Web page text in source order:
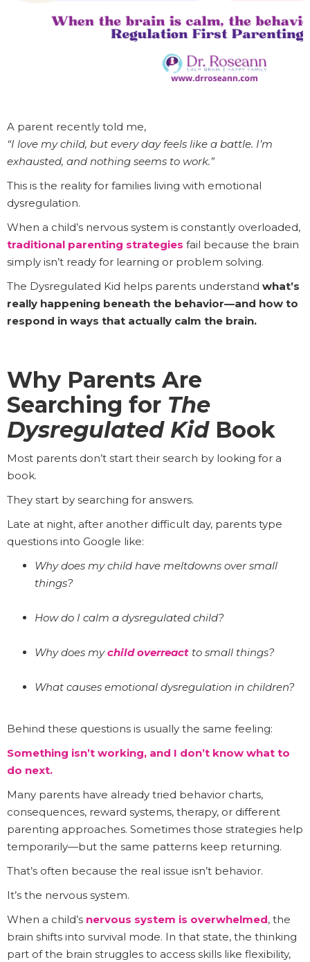
A parent recently told me,
“I love my child, but every day feels like a battle. I’m
exhausted, and nothing seems to work.”
This is the reality for families living with emotional
dysregulation.
When a child’s nervous system is constantly overloaded,
traditional parenting strategies fail because the brain
simply isn’t ready for learning or problem solving.
The Dysregulated Kid helps parents understand what’s
really happening beneath the behavior—and how to
respond in ways that actually calm the brain.
Why Parents Are
Searching for The
Dysregulated KidBook
Most parents don’t start their search by looking for a
book.
They start by searching for answers.
Late at night, after another difficult day, parents type
questions into Google like:
Why does my child have meltdowns over small
things?
How do I calm a dysregulated child?
Why does mychild overreact to small things?
What causes emotional dysregulation in children?
Behind these questions is usually the same feeling:
Something isn’t working, and I don’t know what to
do next.
Many parents have already tried behavior charts,
consequences, reward systems, therapy, or different
parenting approaches. Sometimes those strategies help
temporarily—but the same patterns keep returning.
That’s often because the real issue isn’t behavior.
It’s the nervous system.
When a child’s nervous system is overwhelmed, the
brain shifts into survival mode. In that state, the thinking
part of the brain struggles to access skills like flexibility,